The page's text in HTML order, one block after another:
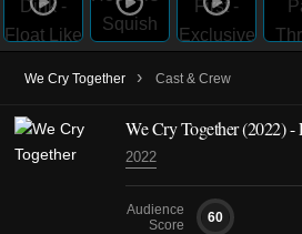
We Cry Together › Cast & Crew
We Cry Together (2022) -
2022
Audience
Score
60